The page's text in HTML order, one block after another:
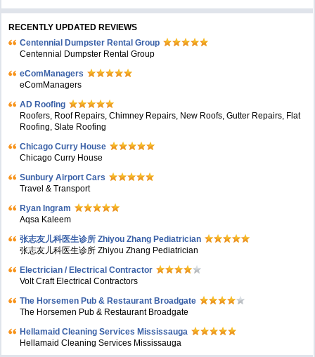
RECENTLY UPDATED REVIEWS
Centennial Dumpster Rental Group
Centennial Dumpster Rental Group
eComManagers
eComManagers
AD Roofing
Roofers, Roof Repairs, Chimney Repairs, New Roofs, Gutter Repairs, Flat
Roofing, Slate Roofing
Chicago Curry House
Chicago Curry House
Sunbury Airport Cars
Travel & Transport
Ryan Ingram
Aqsa Kaleem
张志友儿科医生诊所 Zhiyou Zhang Pediatrician
张志友儿科医生诊所 Zhiyou Zhang Pediatrician
Electrician / Electrical Contractor
Volt Craft Electrical Contractors
The Horsemen Pub & Restaurant Broadgate
The Horsemen Pub & Restaurant Broadgate
Hellamaid Cleaning Services Mississauga
Hellamaid Cleaning Services Mississauga